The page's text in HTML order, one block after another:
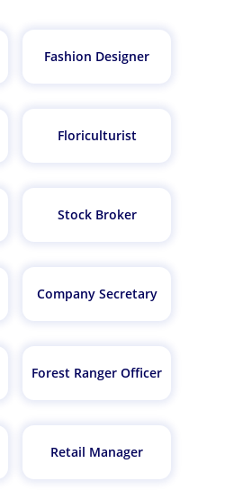
Fashion Designer
Floriculturist
Stock Broker
Company Secretary
Forest Ranger Officer
Retail Manager